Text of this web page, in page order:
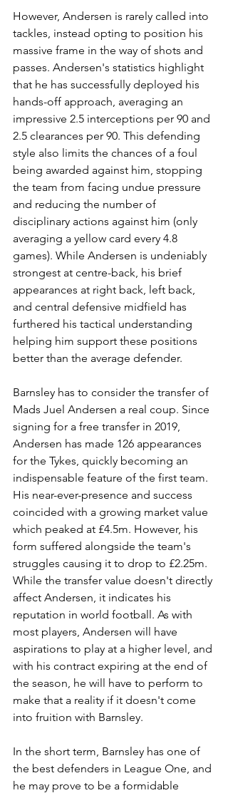
However, Andersen is rarely called into
tackles, instead opting to position his
massive frame in the way of shots and
passes. Andersen's statistics highlight
that he has successfully deployed his
hands-off approach, averaging an
impressive 2.5 interceptions per 90 and
2.5 clearances per 90. This defending
style also limits the chances of a foul
being awarded against him, stopping
the team from facing undue pressure
and reducing the number of
disciplinary actions against him (only
averaging a yellow card every 4.8
games). While Andersen is undeniably
strongest at centre-back, his brief
appearances at right back, left back,
and central defensive midfield has
furthered his tactical understanding
helping him support these positions
better than the average defender.
Barnsley has to consider the transfer of
Mads Juel Andersen a real coup. Since
signing for a free transfer in 2019,
Andersen has made 126 appearances
for the Tykes, quickly becoming an
indispensable feature of the first team.
His near-ever-presence and success
coincided with a growing market value
which peaked at £4.5m. However, his
form suffered alongside the team's
struggles causing it to drop to £2.25m.
While the transfer value doesn't directly
affect Andersen, it indicates his
reputation in world football. As with
most players, Andersen will have
aspirations to play at a higher level, and
with his contract expiring at the end of
the season, he will have to perform to
make that a reality if it doesn't come
into fruition with Barnsley.
In the short term, Barnsley has one of
the best defenders in League One, and
he may prove to be a formidable